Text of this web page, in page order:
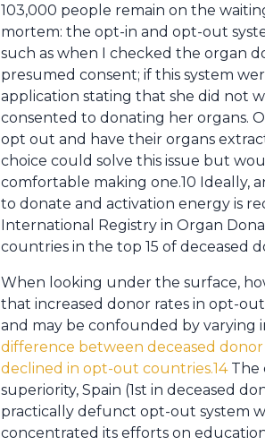
103,000 people remain on the
mortem: the opt-in and opt-out
such as when I checked the organ
presumed consent; if this system
application stating that she did not
consented to donating her organs.
opt out and have their organs
choice could solve this issue but
comfortable making one.10 Ideally,
to donate and activation energy is
International Registry in Organ
countries in the top 15 of deceased
When looking under the surface,
that increased donor rates in opt-
and may be confounded by varying
difference between deceased
declined in opt-out countries.14The
superiority, Spain (1st in deceased
practically defunct opt-out system
concentrated its efforts on